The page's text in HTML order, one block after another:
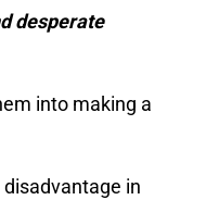
desperate
into making a
in